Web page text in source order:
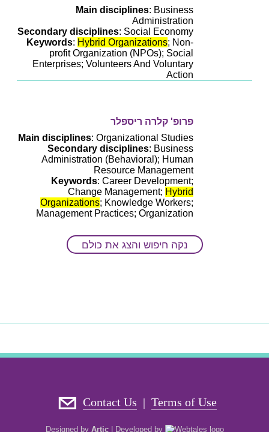
Main disciplines: Business
Administration
Secondary disciplines: Social Economy
Keywords: Hybrid Organizations; Non-
profit Organization (NPOs); Social
Enterprises; Volunteers And Voluntary
Action
פרופ' קלרה ריספלר
Main disciplines: Organizational Studies
Secondary disciplines: Business
Administration (Behavioral); Human
Resource Management
Keywords: Career Development;
Change Management; Hybrid
Organizations; Knowledge Workers;
Management Practices; Organization
Intervention; The Evolving Workplace;
The Impact Of Technology And Human
Interaction; The Impact Of Technology
נקה חיפוש והצג את כולם
Terms of Use
|
Contact Us
Designed by Artic Developed by